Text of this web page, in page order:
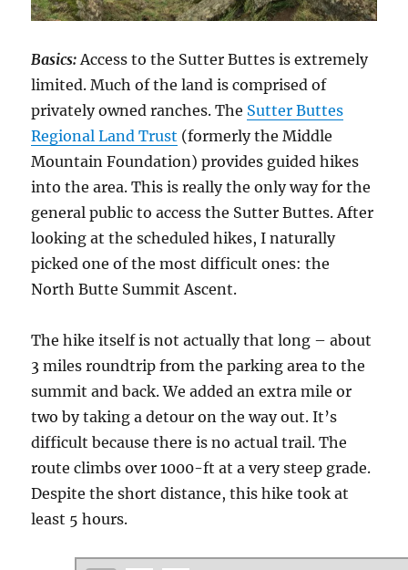
Basics: Access to the Sutter Buttes is extremely
limited. Much of the land is comprised of
privately owned ranches. The Sutter Buttes
Regional Land Trust (formerly the Middle
Mountain Foundation) provides guided hikes
into the area. This is really the only way for the
general public to access the Sutter Buttes. After
looking at the scheduled hikes, I naturally
picked one of the most difficult ones: the
North Butte Summit Ascent.
The hike itself is not actually that long – about
3 miles roundtrip from the parking area to the
summit and back. We added an extra mile or
two by taking a detour on the way out. It’s
difficult because there is no actual trail. The
route climbs over 1000-ft at a very steep grade.
Despite the short distance, this hike took at
least 5 hours.